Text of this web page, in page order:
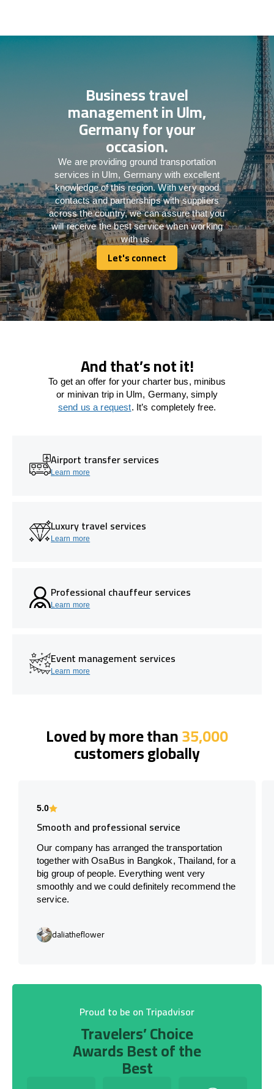
Business travel
management in Ulm,
Germany for your
occasion.
We are providing ground transportation
services in Ulm, Germany with excellent
knowledge of this region. With very good
contacts and partnerships with suppliers
across the country, we can assure that you
will receive the best service when working
with us.
Let's connect
Let's connect
And that’s not it!
To get an offer for your charter bus, minibus
or minivan trip in Ulm, Germany, simply
send us a request. It’s completely free.
Airport transfer services
Learn more
Luxury travel services
Learn more
Professional chauffeur services
Learn more
Event management services
Learn more
Loved by more than35,000
customers globally
5.0
Smooth and professional service
Our company has arranged the transportation
together with OsaBus in Bangkok, Thailand, for a
big group of people. Everything went very
smoothly and we could definitely recommend the
service.
daliatheflower
Proud to be on Tripadvisor
Travelers’ Choice
Awards Best of the
Best